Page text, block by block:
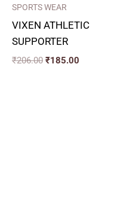
SPORTS WEAR
VIXEN ATHLETIC
SUPPORTER
₹206.00 ₹185.00